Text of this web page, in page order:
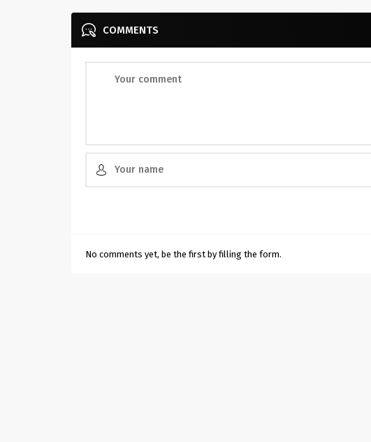
COMMENTS
No comments yet, be the first by filling the form.